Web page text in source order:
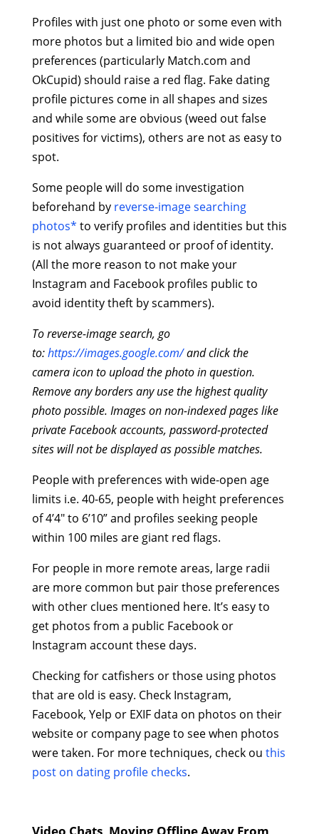
Profiles with just one photo or some even with
more photos but a limited bio and wide open
preferences (particularly Match.com and
OkCupid) should raise a red flag. Fake dating
profile pictures come in all shapes and sizes
and while some are obvious (weed out false
positives for victims), others are not as easy to
spot.
Some people will do some investigation
beforehand by reverse-image searching
photos* to verify profiles and identities but this
is not always guaranteed or proof of identity.
(All the more reason to not make your
Instagram and Facebook profiles public to
avoid identity theft by scammers).
To reverse-image search, go
to:https://images.google.com/and click the
camera icon to upload the photo in question.
Remove any borders any use the highest quality
photo possible. Images on non-indexed pages like
private Facebook accounts, password-protected
sites will not be displayed as possible matches.
People with preferences with wide-open age
limits i.e. 40-65, people with height preferences
of 4’4″ to 6’10” and profiles seeking people
within 100 miles are giant red flags.
For people in more remote areas, large radii
are more common but pair those preferences
with other clues mentioned here. It’s easy to
get photos from a public Facebook or
Instagram account these days.
Checking for catfishers or those using photos
that are old is easy. Check Instagram,
Facebook, Yelp or EXIF data on photos on their
website or company page to see when photos
were taken. For more techniques, check ou this
post on dating profile checks.
Video Chats, Moving Offline Away From